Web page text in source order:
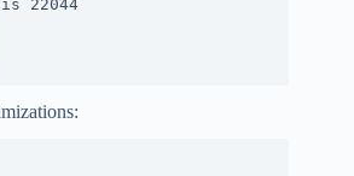
22044